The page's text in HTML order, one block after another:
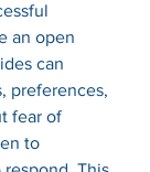
an open
can
preferences,
fear of
to